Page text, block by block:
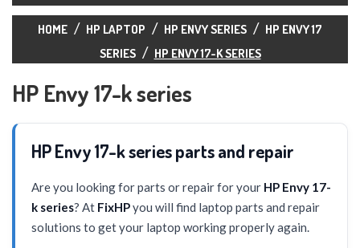
HOME HP LAPTOP HP ENVY SERIES
HP ENVY 17
SERIES
HP ENVY 17-K SERIES
HP Envy 17-k series
HP Envy 17-k series parts and repair
Are you looking for parts or repair for your HP Envy 17-
k series? At FixHPyou will find laptop parts and repair
solutions to get your laptop working properly again.